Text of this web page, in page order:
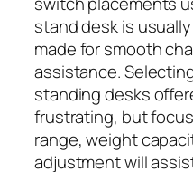
stand desk is
made for smooth
assistance.
standing desks
frustrating, but
range, weight
adjustment will